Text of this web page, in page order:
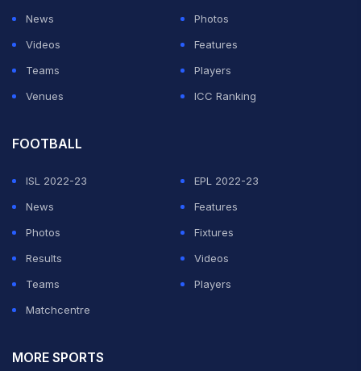
News
Photos
Videos
Features
Teams
Players
Venues
ICC Ranking
FOOTBALL
ISL 2022-23
EPL 2022-23
News
Features
Photos
Fixtures
Results
Videos
Teams
Players
Matchcentre
MORE SPORTS